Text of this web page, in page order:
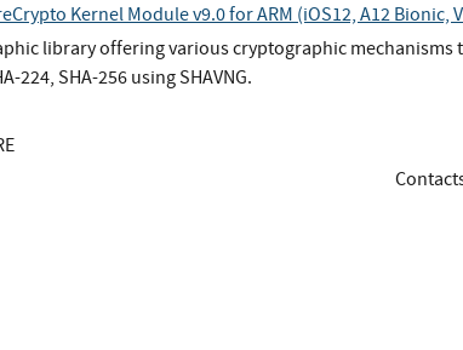
Kernel Module v9.0 for ARM (iOS12, A12 Bionic,
library offering various cryptographic
224, SHA-256 using SHAVNG.